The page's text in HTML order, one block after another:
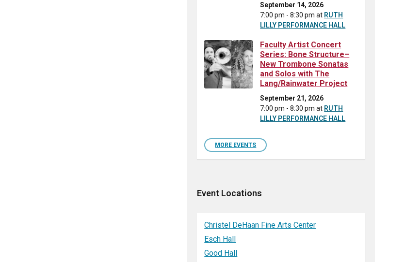
September 14, 2026
7:00 pm - 8:30 pmat RUTH
LILLY PERFORMANCE HALL
Faculty Artist Concert
Series: Bone Structure–
New Trombone Sonatas
and Solos with The
Lang/Rainwater Project
September 21, 2026
7:00 pm - 8:30 pmat RUTH
LILLY PERFORMANCE HALL
MORE EVENTS
Event Locations
Christel DeHaan Fine Arts Center
Esch Hall
Good Hall